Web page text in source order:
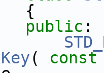
public :
( const